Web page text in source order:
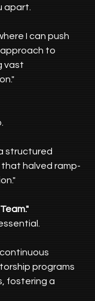
apart.
I can push
approach to
vast
structured
halved ramp-
programs
fostering a